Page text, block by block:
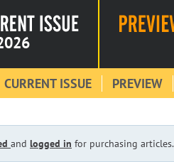
CURRENT ISSUE PREVIEW
and logged in for purchasing articles.